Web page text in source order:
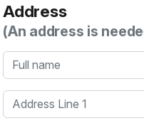
Address
(An address is
Full name
Address Line 1